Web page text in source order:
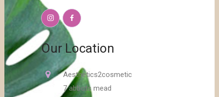
Our Location
Aesthetics2cosmetic
7 abbots mead